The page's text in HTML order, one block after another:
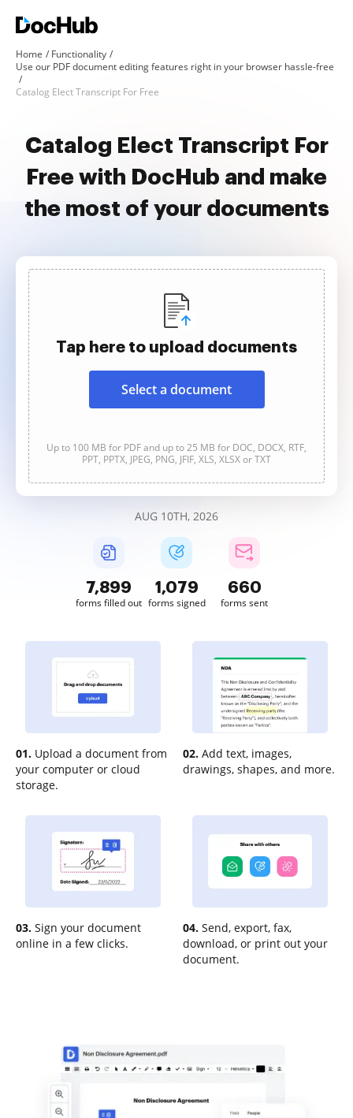
Home
Functionality
Use our PDF document editing features right in your browser hassle-free
Catalog Elect Transcript For Free
Catalog Elect Transcript For
Free with DocHub and make
the most of your documents
Tap here to upload documents
Select a document
Up to 100 MB for PDF and up to 25 MB for DOC, DOCX, RTF,
PPT, PPTX, JPEG, PNG, JFIF, XLS, XLSX or TXT
AUG 10TH, 2026
7,900
forms filled out
1,079
forms signed
660
forms sent
01. Upload a document from
your computer or cloud
storage.
02. Add text, images,
drawings, shapes, and more.
03. Sign your document
online in a few clicks.
04. Send, export, fax,
download, or print out your
document.